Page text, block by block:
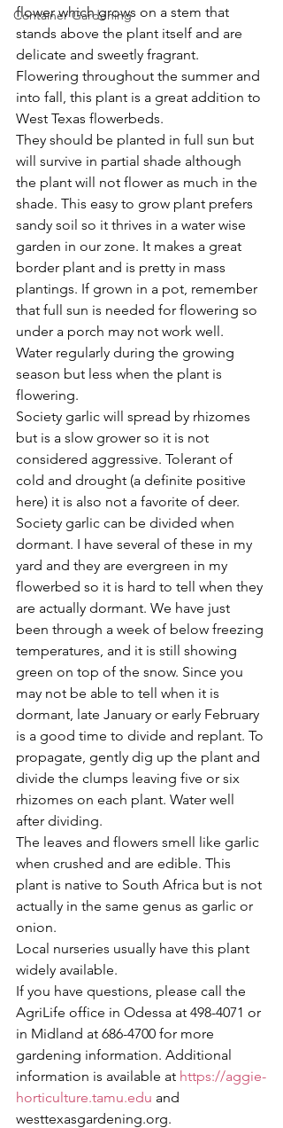
Container Gardening
flower which grows on a stem that
stands above the plant itself and are
delicate and sweetly fragrant.
Flowering throughout the summer and
into fall, this plant is a great addition to
West Texas flowerbeds.
They should be planted in full sun but
will survive in partial shade although
the plant will not flower as much in the
shade. This easy to grow plant prefers
sandy soil so it thrives in a water wise
garden in our zone. It makes a great
border plant and is pretty in mass
plantings. If grown in a pot, remember
that full sun is needed for flowering so
under a porch may not work well.
Water regularly during the growing
season but less when the plant is
flowering.
Society garlic will spread by rhizomes
but is a slow grower so it is not
considered aggressive. Tolerant of
cold and drought (a definite positive
here) it is also not a favorite of deer.
Society garlic can be divided when
dormant. I have several of these in my
yard and they are evergreen in my
flowerbed so it is hard to tell when they
are actually dormant. We have just
been through a week of below freezing
temperatures, and it is still showing
green on top of the snow. Since you
may not be able to tell when it is
dormant, late January or early February
is a good time to divide and replant. To
propagate, gently dig up the plant and
divide the clumps leaving five or six
rhizomes on each plant. Water well
after dividing.
The leaves and flowers smell like garlic
when crushed and are edible. This
plant is native to South Africa but is not
actually in the same genus as garlic or
onion.
Local nurseries usually have this plant
widely available.
If you have questions, please call the
AgriLife office in Odessa at 498-4071 or
in Midland at 686-4700 for more
gardening information. Additional
information is available at https://aggie-
horticulture.tamu.edu and
westtexasgardening.org.